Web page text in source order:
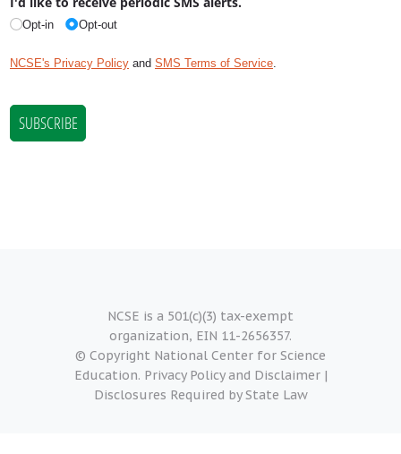
NCSE is a 501(c)(3) tax-exempt
organization, EIN 11-2656357.
© Copyright National Center for Science
Education. Privacy Policy and Disclaimer|
Disclosures Required by State Law